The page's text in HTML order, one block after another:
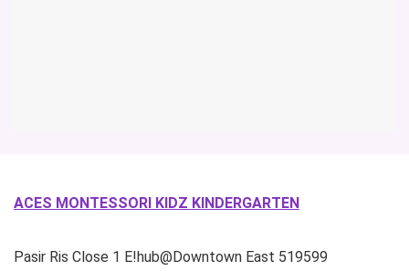
ACES MONTESSORI KIDZ KINDERGARTEN
Pasir Ris Close 1 E!hub@Downtown East 519599